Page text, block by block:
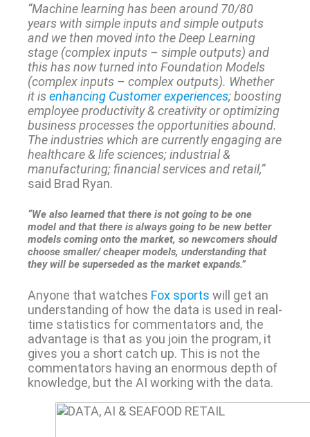
“Machine learning has been around 70/80
years with simple inputs and simple outputs
and we then moved into the Deep Learning
stage (complex inputs – simple outputs) and
this has now turned into Foundation Models
(complex inputs – complex outputs). Whether
it isenhancing Customer experiences; boosting
employee productivity & creativity or optimizing
business processes the opportunities abound.
The industries which are currently engaging are
healthcare & life sciences; industrial &
manufacturing; financial services and retail,”
said Brad Ryan.
“We also learned that there is not going to be one
model and that there is always going to be new better
models coming onto the market, so newcomers should
choose smaller/ cheaper models, understanding that
they will be superseded as the market expands.”
Anyone that watches Fox sports will get an
understanding of how the data is used in real-
time statistics for commentators and, the
advantage is that as you join the program, it
gives you a short catch up. This is not the
commentators having an enormous depth of
knowledge, but the AI working with the data.